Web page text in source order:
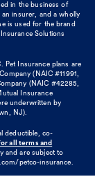
in the business of
an insurer, and a wholly
is used for the brand
Solutions
Pet Insurance plans are
(NAIC #11991,
(NAIC #42285,
Insurance
underwritten by
NJ).
deductible, co-
all terms and
and are subject to
petco-insurance.